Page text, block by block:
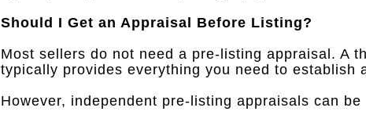
Should I Get an Appraisal Before Listing?
Most sellers do not need a pre-listing appraisal. A
typically provides everything you need to establish
However, independent pre-listing appraisals can